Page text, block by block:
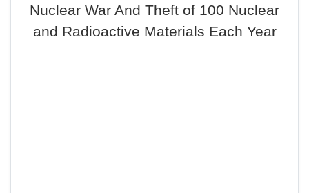
Nuclear War And Theft of 100 Nuclear
and Radioactive Materials Each Year